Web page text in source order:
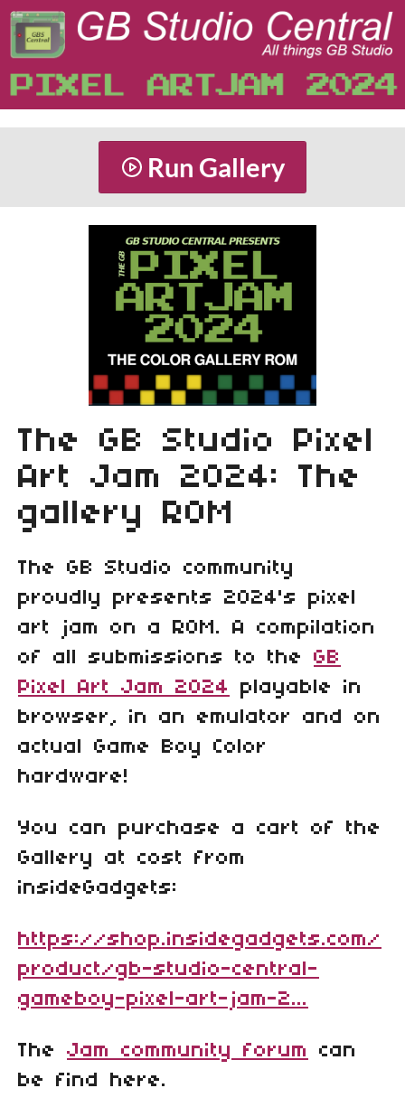
Run Gallery
The GB Studio Pixel
Art Jam 2024: The
gallery ROM
The GB Studio community
proudly presents 2024's pixel
art jam on a ROM. A compilation
of all submissions to the GB
Pixel Art Jam 2024
playable in
browser, in an emulator and on
actual Game Boy Color
hardware!
You can purchase a cart of the
Gallery at cost from
insideGadgets:
https://shop.insidegadgets.com/
product/gb-studio-central-
gameboy-pixel-art-jam-2...
The Jam community forum
can
be find here.